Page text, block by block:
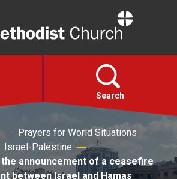
Search
Prayers for World Situations
Israel-Palestine
announcement of a ceasefire
between Israel and Hamas